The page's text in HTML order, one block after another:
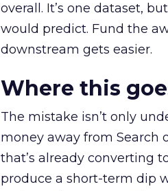
overall. It’s one dataset,
would predict. Fund the
downstream gets easier.
Where this
The mistake isn’t only
money away from Search
that’s already converting
produce a short-term dip